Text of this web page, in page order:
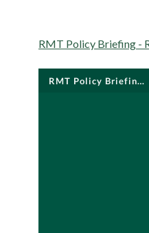
RMT Policy Briefing -